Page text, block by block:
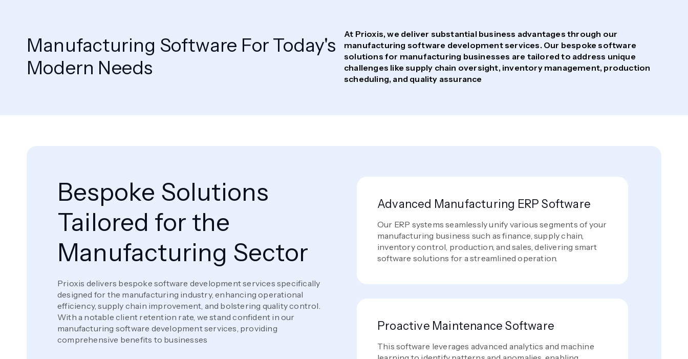
Manufacturing Software For Today's
Modern Needs
At Prioxis, we deliver substantial business advantages through our
manufacturing software development services. Our bespoke software
solutions for manufacturing businesses are tailored to address unique
challenges like supply chain oversight, inventory management, production
scheduling, and quality assurance
Bespoke Solutions
Tailored for the
Manufacturing Sector
Prioxis delivers bespoke software development services specifically
designed for the manufacturing industry, enhancing operational
efficiency, supply chain improvement, and bolstering quality control.
With a notable client retention rate, we stand confident in our
manufacturing software development services, providing
comprehensive benefits to businesses
Advanced Manufacturing ERP Software
Our ERP systems seamlessly unify various segments of your
manufacturing business such as finance, supply chain,
inventory control, production, and sales, delivering smart
software solutions for a streamlined operation.
Proactive Maintenance Software
This software leverages advanced analytics and machine